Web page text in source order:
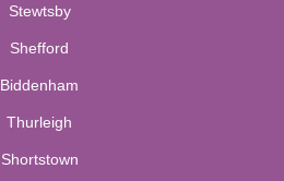
Stewtsby
Shefford
Biddenham
Thurleigh
Shortstown